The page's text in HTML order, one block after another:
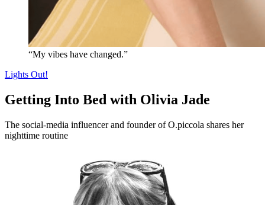
“My vibes have changed.”
Lights Out!
Getting Into Bed with Olivia Jade
The social-media influencer and founder of O.piccola shares her
nighttime routine